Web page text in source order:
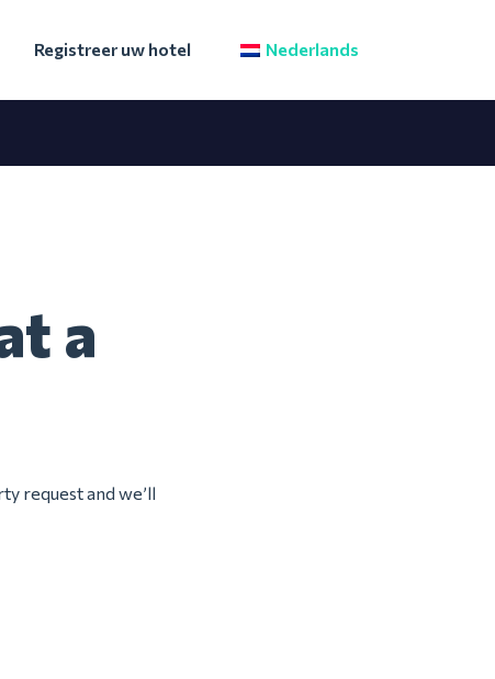
Registreer uw hotel Nederlands
a
request and we’ll